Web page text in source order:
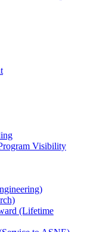
Visibility
(Lifetime